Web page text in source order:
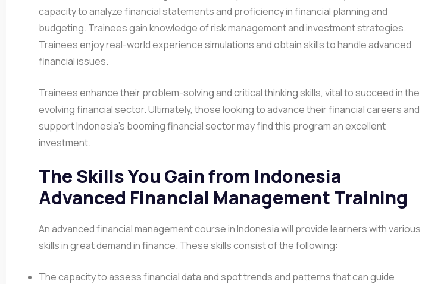
capacity to analyze financial statements and proficiency in financial planning and
budgeting. Trainees gain knowledge of risk management and investment strategies.
Trainees enjoy real-world experience simulations and obtain skills to handle advanced
financial issues.
Trainees enhance their problem-solving and critical thinking skills, vital to succeed in the
evolving financial sector. Ultimately, those looking to advance their financial careers and
support Indonesia’s booming financial sector may find this program an excellent
investment.
The Skills You Gain from Indonesia
Advanced Financial Management Training
An advanced financial management course in Indonesia will provide learners with various
skills in great demand in finance. These skills consist of the following:
The capacity to assess financial data and spot trends and patterns that can guide